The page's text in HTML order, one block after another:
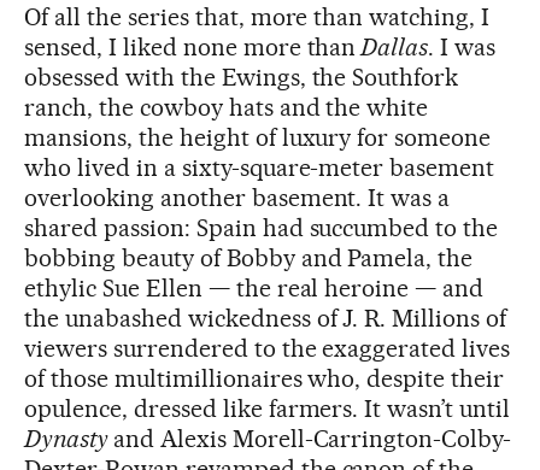
Of all the series that, more than watching, I
sensed, I liked none more thanDallas. I was
obsessed with the Ewings, the Southfork
ranch, the cowboy hats and the white
mansions, the height of luxury for someone
who lived in a sixty-square-meter basement
overlooking another basement. It was a
shared passion: Spain had succumbed to the
bobbing beauty of Bobby and Pamela, the
ethylic Sue Ellen — the real heroine — and
the unabashed wickedness of J. R. Millions of
viewers surrendered to the exaggerated lives
of those multimillionaires who, despite their
opulence, dressed like farmers. It wasn’t until
Dynasty and Alexis Morell-Carrington-Colby-